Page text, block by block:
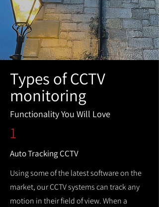
Types of CCTV
monitoring
Functionality You Will Love
1
Auto Tracking CCTV
Using some of the latest software on the
market, our CCTV systems can track any
motion in their field of view. When a